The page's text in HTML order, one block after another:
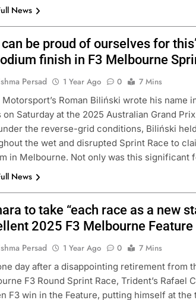
News
can be proud of ourselves for
finish in F3 Melbourne
Persad 1 Year Ago 0
7 Mins
Motorsport’s Roman Biliński wrote his name
on Saturday at the 2025 Australian Grand
the reverse-grid conditions, Biliński
the wet and disrupted Sprint Race to
in Melbourne. Not only was this significant
News
to take “each race as a new
2025 F3 Melbourne Feature
Persad 1 Year Ago 0
7 Mins
day after a disappointing retirement from
F3 Round Sprint Race, Trident’s Rafael
F3 win in the Feature, putting himself at the